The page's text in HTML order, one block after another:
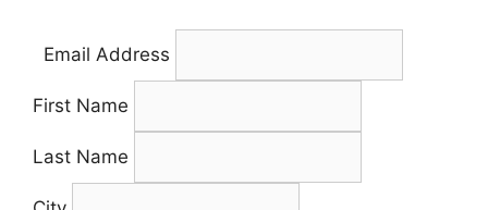
Email Address
First Name
Last Name